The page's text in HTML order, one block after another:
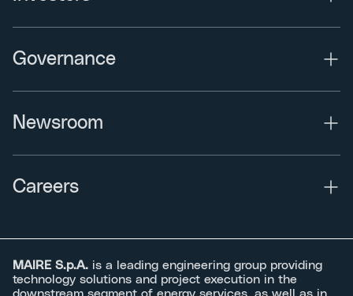
Governance
Newsroom
Careers
MAIRE S.p.A. is a leading engineering group providing
technology solutions and project execution in the